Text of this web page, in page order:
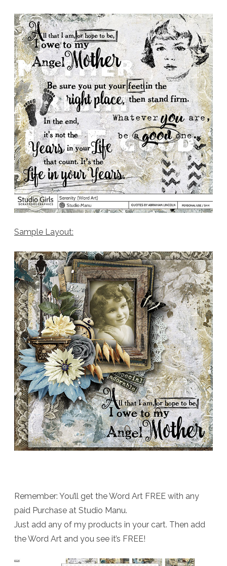
Sample Layout:
Remember: You’ll get the Word Art FREE with any
paid Purchase at Studio Manu.
Just add any of my products in your cart. Then add
the Word Art and you see it’s FREE!